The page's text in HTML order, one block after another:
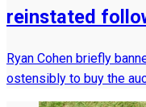
reinstated
Ryan Cohen briefly
ostensibly to buy the